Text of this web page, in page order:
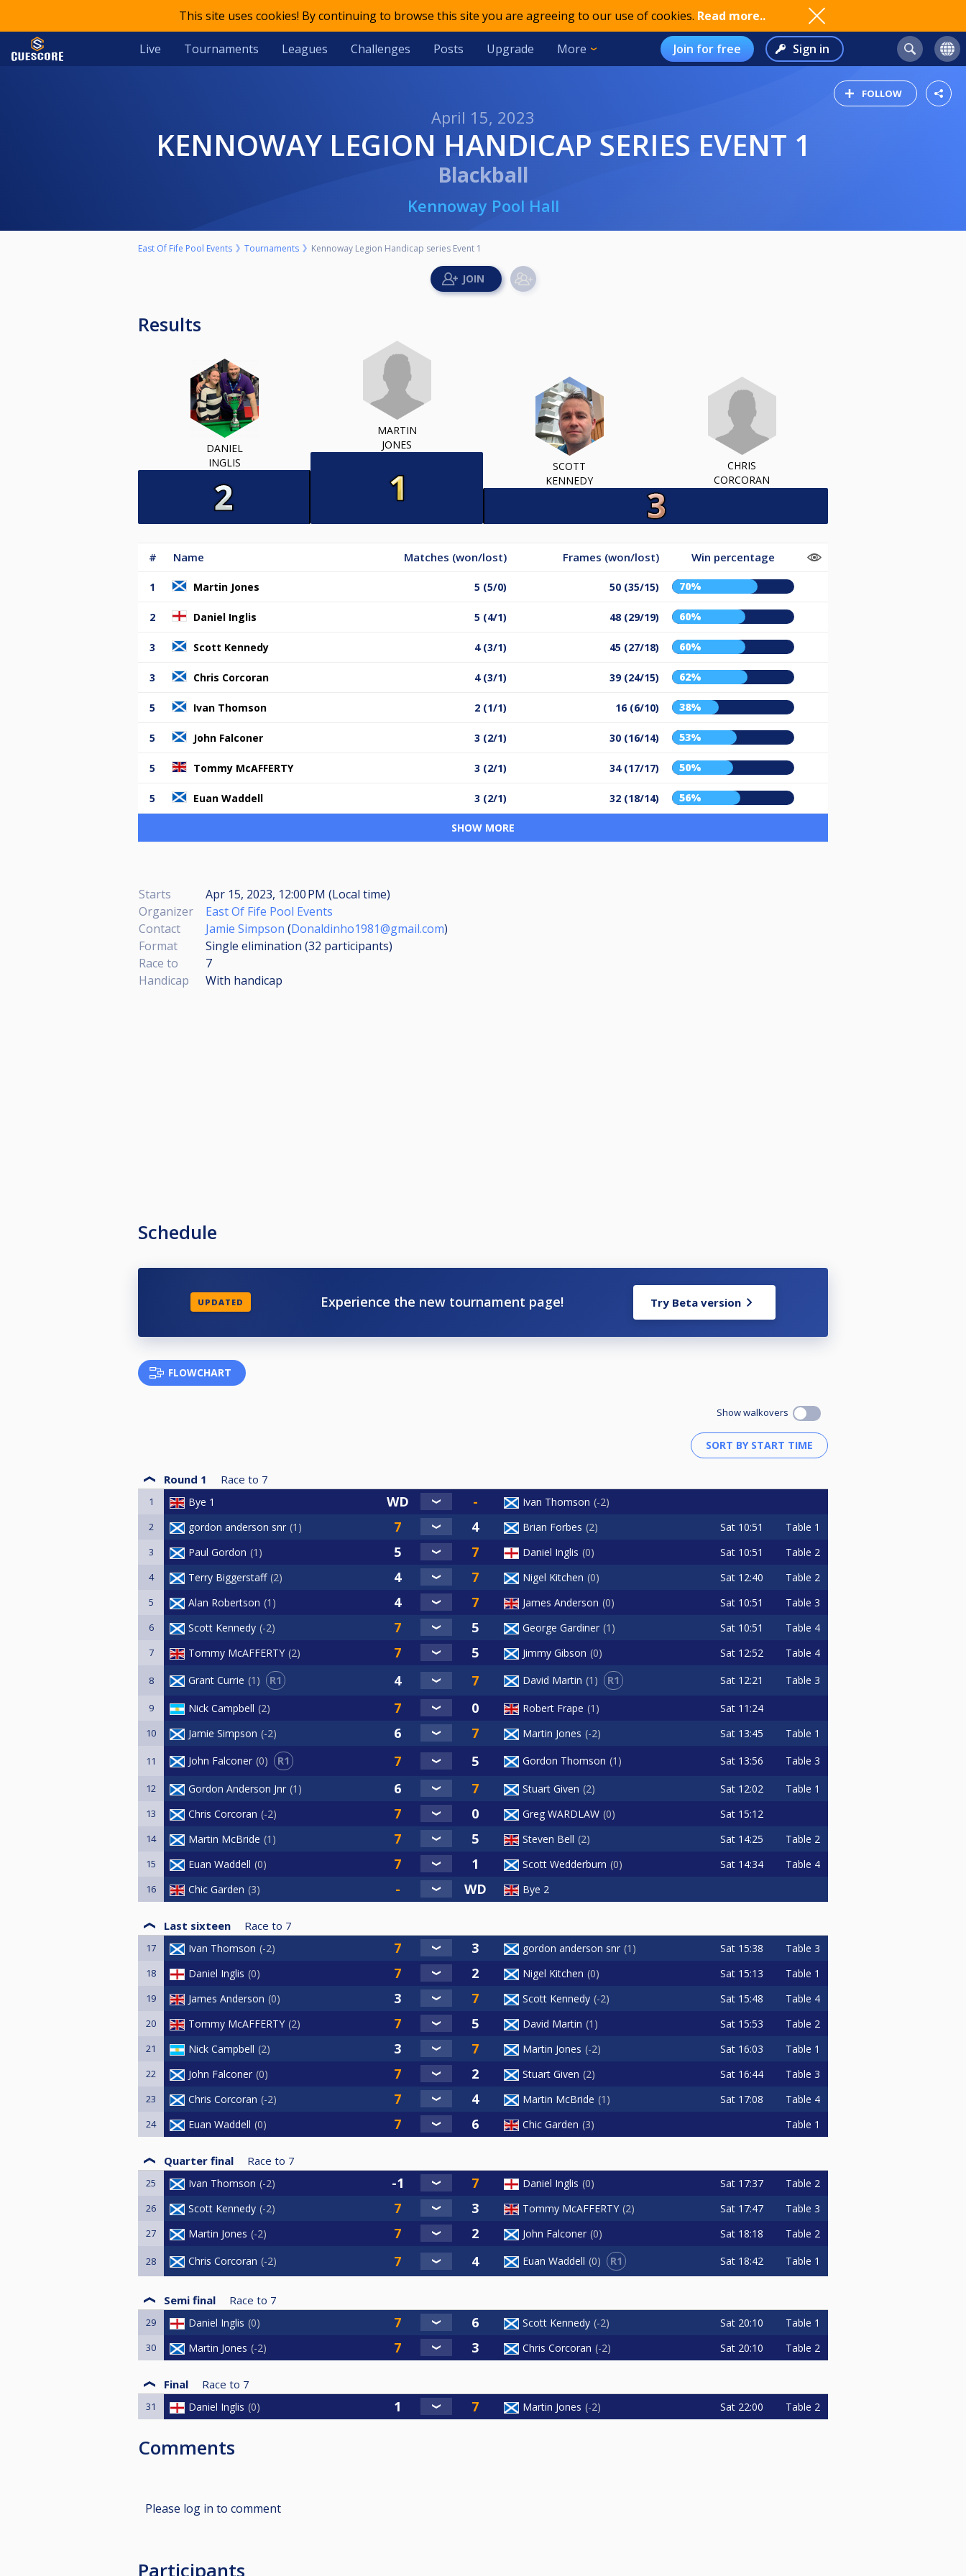
This site uses cookies! By continuing to browse this site you are agreeing to our use of cookies. Read more..
Live Tournaments Leagues Challenges Posts Upgrade More Join for free Sign in
FOLLOW
April 15, 2023
KENNOWAY LEGION HANDICAP SERIES EVENT 1
Blackball
Kennoway Pool Hall
East Of Fife Pool Events Tournaments Kennoway Legion Handicap series Event 1
Results
DANIEL
INGLIS
MARTIN
JONES
SCOTT
KENNEDY
CHRIS
CORCORAN
# Name Matches (won/lost) Frames (won/lost) Win percentage
1 Martin Jones 5 (5/0) 50 (35/15) 70%
2 Daniel Inglis 5 (4/1) 48 (29/19) 60%
3 Scott Kennedy 4 (3/1) 45 (27/18) 60%
3 Chris Corcoran 4 (3/1) 39 (24/15) 62%
5 Ivan Thomson 2 (1/1) 16 (6/10) 38%
5 John Falconer 3 (2/1) 30 (16/14) 53%
5 Tommy McAFFERTY 3 (2/1) 34 (17/17) 50%
5 Euan Waddell 3 (2/1) 32 (18/14) 56%
SHOW MORE
Starts
Apr 15, 2023, 12:00 PM (Local time)
Organizer
East Of Fife Pool Events
Contact
Jamie Simpson (Donaldinho1981@gmail.com)
Format
Single elimination (32 participants)
Race to
7
Handicap
With handicap
Schedule
UPDATED Experience the new tournament page! Try Beta version
FLOWCHART
Show walkovers
Round 1 Race to 7
1 Bye 1 Ivan Thomson -2
2 gordon anderson snr 1 Brian Forbes 2 Sat 10:51 Table 1
3 Paul Gordon 1 Daniel Inglis 0 Sat 10:51 Table 2
4 Terry Biggerstaff 2 Nigel Kitchen 0 Sat 12:40 Table 2
5 Alan Robertson 1 James Anderson 0 Sat 10:51 Table 3
6 Scott Kennedy -2 George Gardiner 1 Sat 10:51 Table 4
7 Tommy McAFFERTY 2 Jimmy Gibson 0 Sat 12:52 Table 4
8 Grant Currie 1 R1 David Martin 1 R1 Sat 12:21 Table 3
9 Nick Campbell 2 Robert Frape 1 Sat 11:24
10 Jamie Simpson -2 Martin Jones -2 Sat 13:45 Table 1
11 John Falconer 0 R1 Gordon Thomson 1 Sat 13:56 Table 3
12 Gordon Anderson Jnr 1 Stuart Given 2 Sat 12:02 Table 1
13 Chris Corcoran -2 Greg WARDLAW 0 Sat 15:12
14 Martin McBride 1 Steven Bell 2 Sat 14:25 Table 2
15 Euan Waddell 0 Scott Wedderburn 0 Sat 14:34 Table 4
16 Chic Garden 3 Bye 2
Last sixteen Race to 7
17 Ivan Thomson -2 gordon anderson snr 1 Sat 15:38 Table 3
18 Daniel Inglis 0 Nigel Kitchen 0 Sat 15:13 Table 1
19 James Anderson 0 Scott Kennedy -2 Sat 15:48 Table 4
20 Tommy McAFFERTY 2 David Martin 1 Sat 15:53 Table 2
21 Nick Campbell 2 Martin Jones -2 Sat 16:03 Table 1
22 John Falconer 0 Stuart Given 2 Sat 16:44 Table 3
23 Chris Corcoran -2 Martin McBride 1 Sat 17:08 Table 4
24 Euan Waddell 0 Chic Garden 3 Table 1
Quarter final Race to 7
25 Ivan Thomson -2 Daniel Inglis 0 Sat 17:37 Table 2
26 Scott Kennedy -2 Tommy McAFFERTY 2 Sat 17:47 Table 3
27 Martin Jones -2 John Falconer 0 Sat 18:18 Table 2
28 Chris Corcoran -2 Euan Waddell 0 R1 Sat 18:42 Table 1
Semi final Race to 7
29 Daniel Inglis 0 Scott Kennedy -2 Sat 20:10 Table 1
30 Martin Jones -2 Chris Corcoran -2 Sat 20:10 Table 2
Final Race to 7
31 Daniel Inglis 0 Martin Jones -2 Sat 22:00 Table 2
Comments
Please log in to comment
Participants